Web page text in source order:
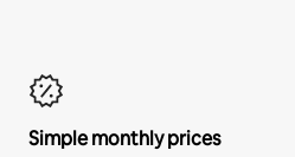
Simple monthly prices